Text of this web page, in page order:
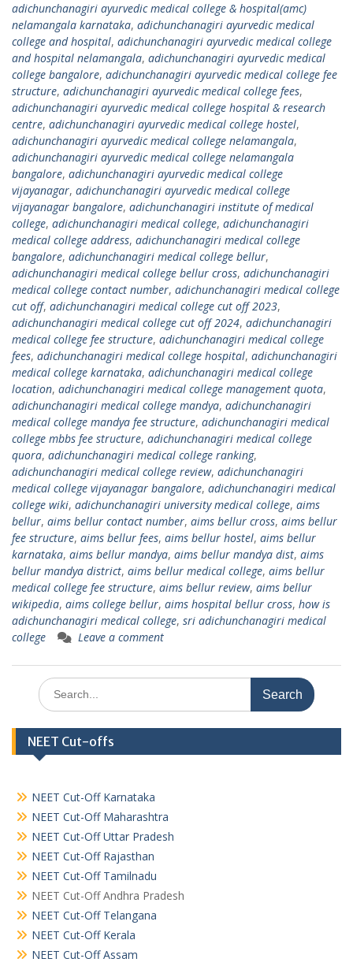
adichunchanagiri ayurvedic medical college & hospital(amc)
nelamangala karnataka, adichunchanagiri ayurvedic medical
college and hospital, adichunchanagiri ayurvedic medical college
and hospital nelamangala, adichunchanagiri ayurvedic medical
college bangalore, adichunchanagiri ayurvedic medical college fee
structure, adichunchanagiri ayurvedic medical college fees,
adichunchanagiri ayurvedic medical college hospital & research
centre, adichunchanagiri ayurvedic medical college hostel,
adichunchanagiri ayurvedic medical college nelamangala,
adichunchanagiri ayurvedic medical college nelamangala
bangalore, adichunchanagiri ayurvedic medical college
vijayanagar, adichunchanagiri ayurvedic medical college
vijayanagar bangalore, adichunchanagiri institute of medical
college, adichunchanagiri medical college, adichunchanagiri
medical college address, adichunchanagiri medical college
bangalore, adichunchanagiri medical college bellur,
adichunchanagiri medical college bellur cross, adichunchanagiri
medical college contact number, adichunchanagiri medical college
cut off, adichunchanagiri medical college cut off 2023,
adichunchanagiri medical college cut off 2024, adichunchanagiri
medical college fee structure, adichunchanagiri medical college
fees, adichunchanagiri medical college hospital, adichunchanagiri
medical college karnataka, adichunchanagiri medical college
location, adichunchanagiri medical college management quota,
adichunchanagiri medical college mandya, adichunchanagiri
medical college mandya fee structure, adichunchanagiri medical
college mbbs fee structure, adichunchanagiri medical college
quora, adichunchanagiri medical college ranking,
adichunchanagiri medical college review, adichunchanagiri
medical college vijayanagar bangalore, adichunchanagiri medical
college wiki, adichunchanagiri university medical college, aims
bellur, aims bellur contact number, aims bellur cross, aims bellur
fee structure, aims bellur fees, aims bellur hostel, aims bellur
karnataka, aims bellur mandya, aims bellur mandya dist, aims
bellur mandya district, aims bellur medical college, aims bellur
medical college fee structure, aims bellur review, aims bellur
wikipedia, aims college bellur, aims hospital bellur cross, how is
adichunchanagiri medical college, sri adichunchanagiri medical
college
Leave a comment
Search
for:
NEET Cut-offs
NEET Cut-Off Karnataka
NEET Cut-Off Maharashtra
NEET Cut-Off Uttar Pradesh
NEET Cut-Off Rajasthan
NEET Cut-Off Tamilnadu
NEET Cut-Off Andhra Pradesh
NEET Cut-Off Telangana
NEET Cut-Off Kerala
NEET Cut-Off Assam